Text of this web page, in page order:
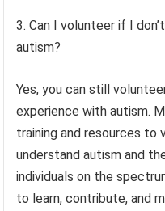
3. Can I volunteer if I
autism?
Yes, you can still
experience with autism.
training and resources
understand autism and
individuals on the
to learn, contribute, and